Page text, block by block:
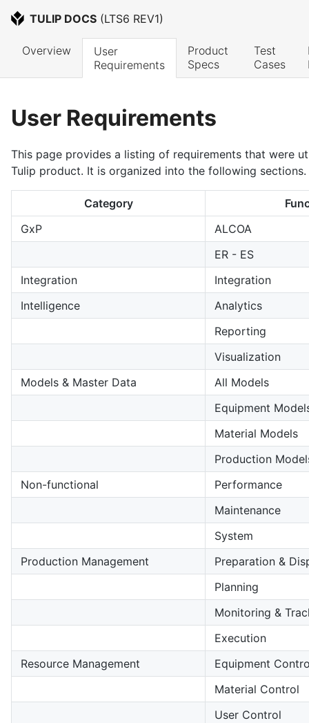
TULIP DOCS (LTS6 REV1)
Overview
User
Requirements
Product
Specs
Test
Cases
User Requirements
This page provides a listing of requirements that were
Tulip product. It is organized into the following sections.
Category
GxP
ALCOA
ER - ES
Integration
Integration
Intelligence
Analytics
Reporting
Visualization
Models & Master Data
All Models
Equipment
Material Models
Production
Non-functional
Performance
Maintenance
System
Production Management
Preparation &
Planning
Monitoring &
Execution
Resource Management
Equipment
Material Control
User Control